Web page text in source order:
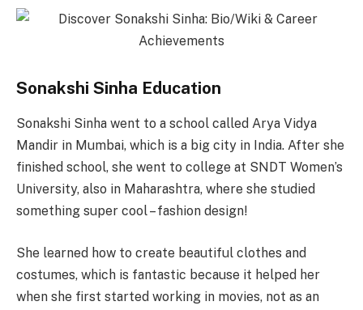
Sonakshi Sinha Education
Sonakshi Sinha went to a school called Arya Vidya
Mandir in Mumbai, which is a big city in India. After she
finished school, she went to college at SNDT Women’s
University, also in Maharashtra, where she studied
something super cool – fashion design!
She learned how to create beautiful clothes and
costumes, which is fantastic because it helped her
when she first started working in movies, not as an